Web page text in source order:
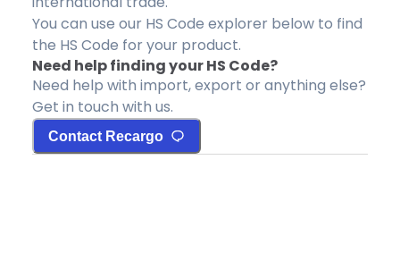
You can use our HS Code explorer below to find
the HS Code for your product.
Need help finding your HS Code?
Need help with import, export or anything else?
Get in touch with us.
Contact Recargo